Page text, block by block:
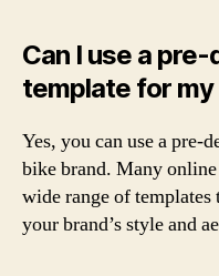
Can I use a
template for
Yes, you can use a pre-
bike brand. Many
wide range of
your brand’s style and